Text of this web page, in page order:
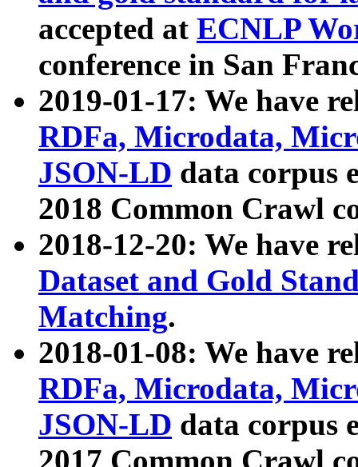
accepted at ECNLP
conference in San
2019-01-17: We have
RDFa, Microdata,
JSON-LD data corpus
2018 Common Crawl
2018-12-20: We have
Dataset and Gold
Matching.
2018-01-08: We have
RDFa, Microdata,
JSON-LD data corpus